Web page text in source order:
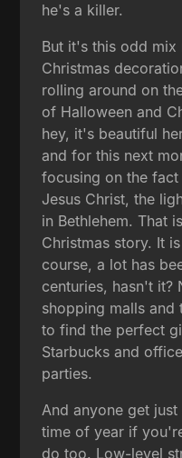
he's a killer.
But it's this odd
Christmas
rolling around on
of Halloween and
hey, it's beautiful
and for this next
focusing on the
Jesus Christ, the
in Bethlehem. That
Christmas story. It
course, a lot has
centuries, hasn't
shopping malls and
to find the perfect
Starbucks and
parties.
And anyone get
time of year if
do too. Low-level